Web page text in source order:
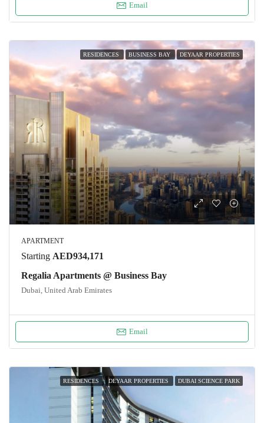
Email
RESIDENCES BUSINESS BAY DEYAAR PROPERTIES
APARTMENT
Starting AED934,171
Regalia Apartments @ Business Bay
Dubai, United Arab Emirates
Email
RESIDENCES DEYAAR PROPERTIES DUBAI SCIENCE PARK